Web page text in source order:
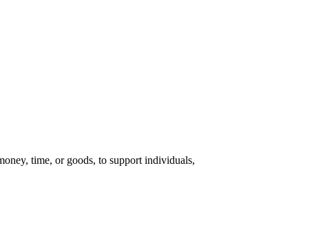
time, or goods, to support individuals,